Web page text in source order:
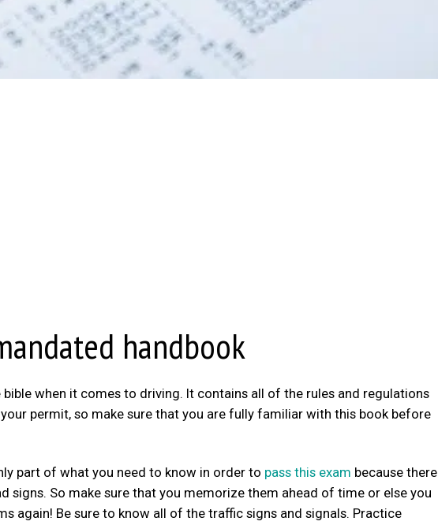
handbook
when it comes to driving. It contains all of the rules and regulations
permit, so make sure that you are fully familiar with this book before
part of what you need to know in order to pass this exam because there
signs. So make sure that you memorize them ahead of time or else you
again! Be sure to know all of the traffic signs and signals. Practice